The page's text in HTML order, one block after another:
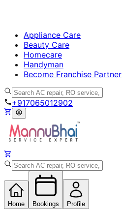
Appliance Care
Beauty Care
Homecare
Handyman
Become Franchise Partner
+917065012902
Home Bookings Profile